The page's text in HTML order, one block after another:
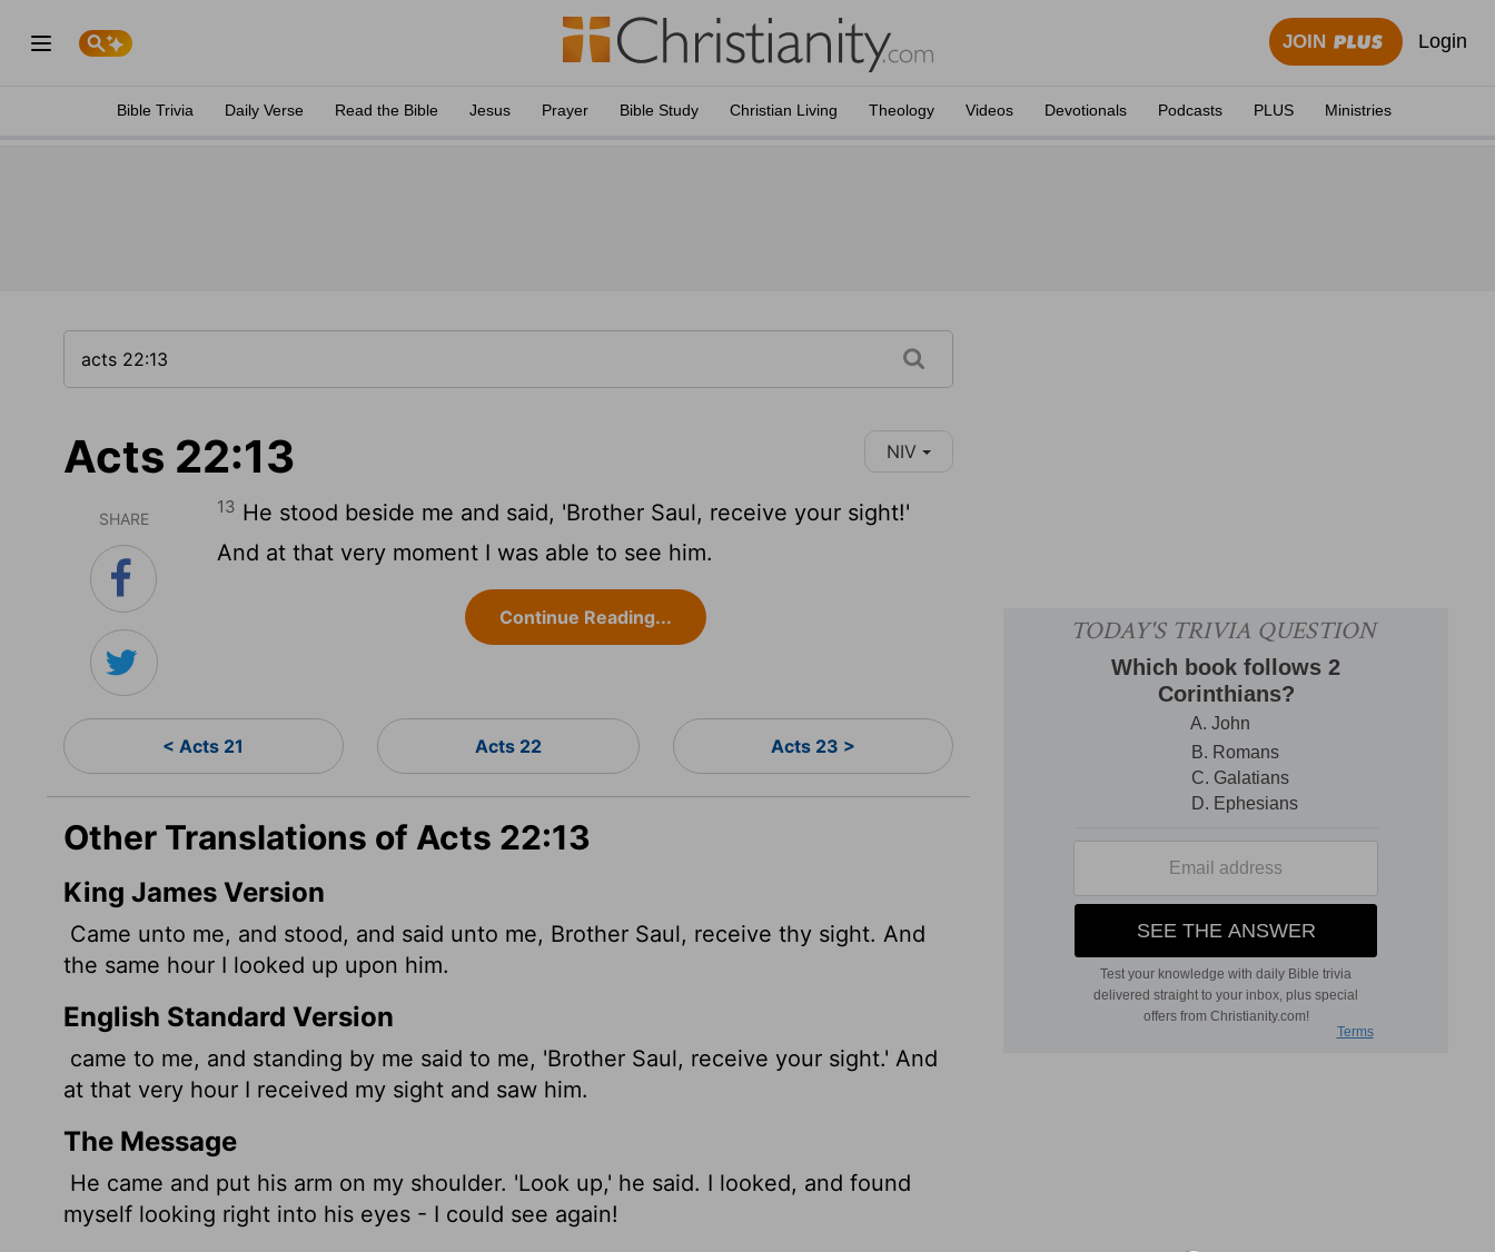
JOIN Login
Bible Trivia Daily Verse Read the Bible Jesus Prayer Bible Study Christian Living Theology Videos Devotionals Podcasts PLUS Ministries
Acts 22:13 NIV
SHARE
13 He stood beside me and said, 'Brother Saul, receive your sight!'
And at that very moment I was able to see him.
Continue Reading...
< Acts 21 Acts 22 Acts 23 >
Other Translations of Acts 22:13
King James Version
Came unto me, and stood, and said unto me, Brother Saul, receive thy sight. And
the same hour I looked up upon him.
English Standard Version
came to me, and standing by me said to me, 'Brother Saul, receive your sight.' And
at that very hour I received my sight and saw him.
The Message
He came and put his arm on my shoulder. 'Look up,' he said. I looked, and found
myself looking right into his eyes - I could see again!